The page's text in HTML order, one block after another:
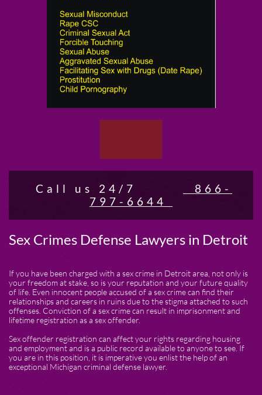
Call us 24/7
866-
797-6644
Sex Crimes Defense Lawyers in Detroit
If you have been charged with a sex crime in Detroit area, not only is
your freedom at stake, so is your reputation and your future quality
of life. Even innocent people accused of a sex crime can find their
relationships and careers in ruins due to the stigma attached to such
offenses. Conviction of a sex crime can result in imprisonment and
lifetime registration as a sex offender.
Sex offender registration can affect your rights regarding housing
and employment and is a public record available to anyone to see. If
you are in this position, it is imperative you enlist the help of an
exceptional Michigan criminal defense lawyer.